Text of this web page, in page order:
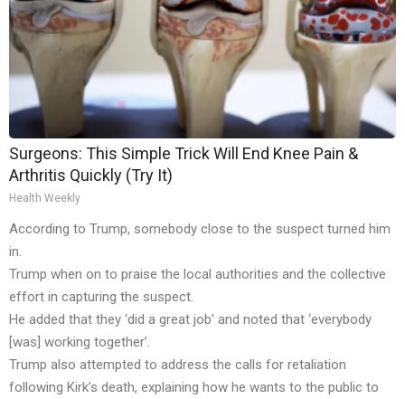
Surgeons: This Simple Trick Will End Knee Pain &
Arthritis Quickly (Try It)
Health Weekly
According to Trump, somebody close to the suspect turned him
in.
Trump when on to praise the local authorities and the collective
effort in capturing the suspect.
He added that they ‘did a great job’ and noted that ‘everybody
[was] working together’.
Trump also attempted to address the calls for retaliation
following Kirk’s death, explaining how he wants to the public to